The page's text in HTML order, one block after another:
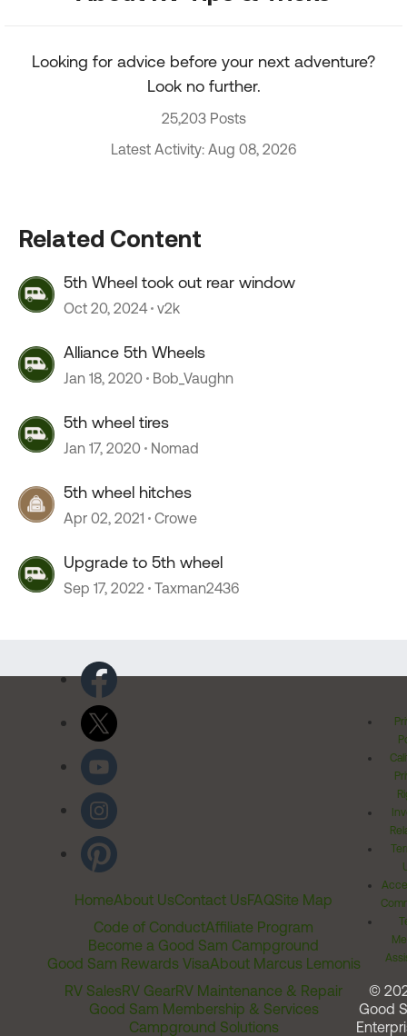
Looking for advice before your next adventure?
Look no further.
25,203 Posts
Latest Activity: Aug 08, 2026
Related Content
5th Wheel took out rear window
Oct 20, 2024 v2k
Alliance 5th Wheels
Jan 18, 2020 Bob_Vaughn
5th wheel tires
Jan 17, 2020 Nomad
5th wheel hitches
Apr 02, 2021 Crowe
Upgrade to 5th wheel
Sep 17, 2022 Taxman2436
HomeAbout UsContact UsFAQSite Map
Code of ConductAffiliate Program
Become a Good Sam Campground
Good Sam Rewards VisaAbout Marcus Lemonis
RV SalesRV GearRV Maintenance & Repair
Good Sam Membership & Services
Campground Solutions
©
Good